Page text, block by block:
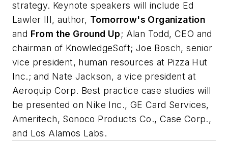
strategy. Keynote speakers will include Ed
Lawler III, author, Tomorrow's Organization
and From the Ground Up; Alan Todd, CEO and
chairman of KnowledgeSoft; Joe Bosch, senior
vice president, human resources at Pizza Hut
Inc.; and Nate Jackson, a vice president at
Aeroquip Corp. Best practice case studies will
be presented on Nike Inc., GE Card Services,
Ameritech, Sonoco Products Co., Case Corp.,
and Los Alamos Labs.